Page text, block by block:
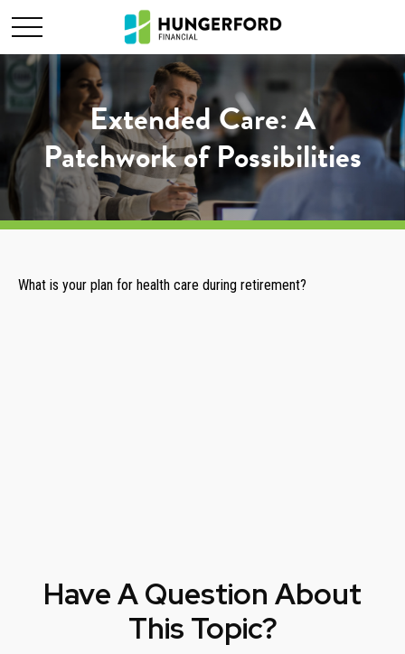
Extended Care: A
Patchwork of Possibilities
What is your plan for health care during retirement?
Have A Question About
This Topic?